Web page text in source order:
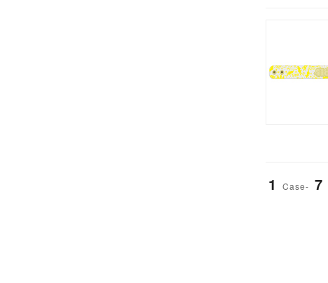
1 Case- 7